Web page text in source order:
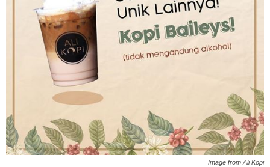
Image from Ali Kopi